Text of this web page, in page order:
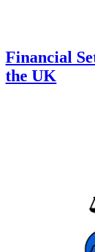
Financial
the UK